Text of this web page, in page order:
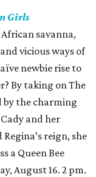
Girls
savanna,
vicious ways of
newbie rise to
By taking on The
by the charming
and her
reign, she
a Queen Bee
August 16. 2 pm.